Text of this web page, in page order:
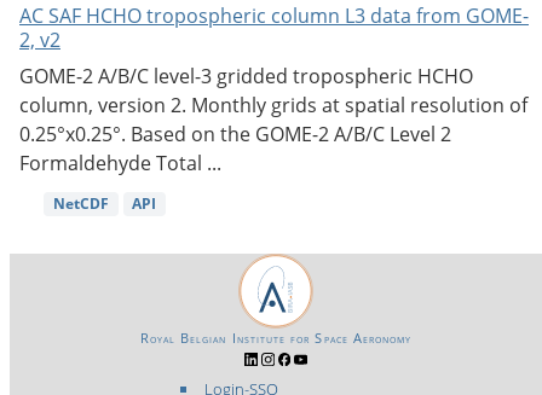
AC SAF HCHO tropospheric column L3 data from GOME-
2, v2
GOME-2 A/B/C level-3 gridded tropospheric HCHO
column, version 2. Monthly grids at spatial resolution of
0.25°x0.25°. Based on the GOME-2 A/B/C Level 2
Formaldehyde Total ...
NetCDF API
Login-SSO
Royal Belgian Institute for Space Aeronomy